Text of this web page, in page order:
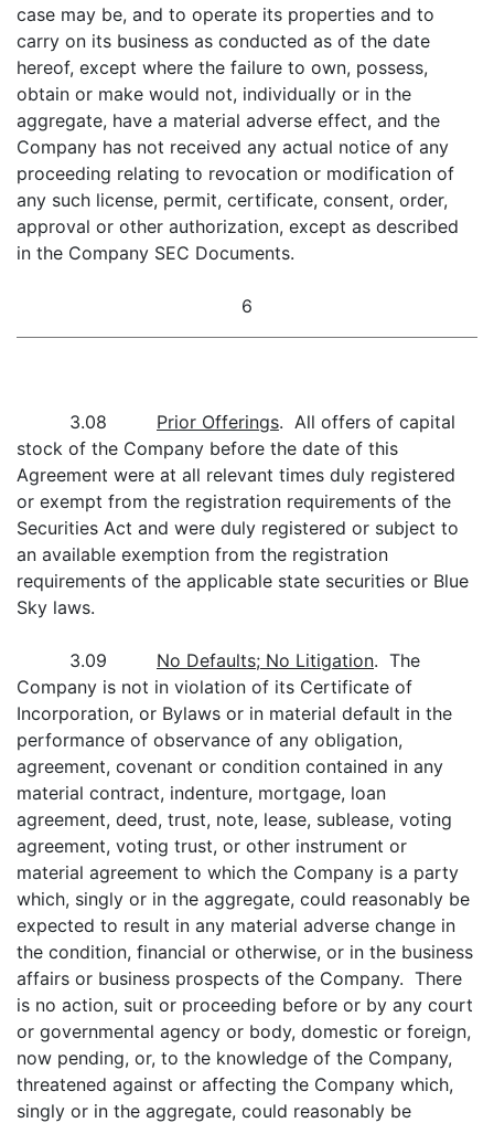
case may be, and to operate its properties and to
carry on its business as conducted as of the date
hereof, except where the failure to own, possess,
obtain or make would not, individually or in the
aggregate, have a material adverse effect, and the
Company has not received any actual notice of any
proceeding relating to revocation or modification of
any such license, permit, certificate, consent, order,
approval or other authorization, except as described
in the Company SEC Documents.
6
3.08 Prior Offerings. All offers of capital
stock of the Company before the date of this
Agreement were at all relevant times duly registered
or exempt from the registration requirements of the
Securities Act and were duly registered or subject to
an available exemption from the registration
requirements of the applicable state securities or Blue
Sky laws.
3.09 No Defaults; No Litigation. The
Company is not in violation of its Certificate of
Incorporation, or Bylaws or in material default in the
performance of observance of any obligation,
agreement, covenant or condition contained in any
material contract, indenture, mortgage, loan
agreement, deed, trust, note, lease, sublease, voting
agreement, voting trust, or other instrument or
material agreement to which the Company is a party
which, singly or in the aggregate, could reasonably be
expected to result in any material adverse change in
the condition, financial or otherwise, or in the business
affairs or business prospects of the Company. There
is no action, suit or proceeding before or by any court
or governmental agency or body, domestic or foreign,
now pending, or, to the knowledge of the Company,
threatened against or affecting the Company which,
singly or in the aggregate, could reasonably be